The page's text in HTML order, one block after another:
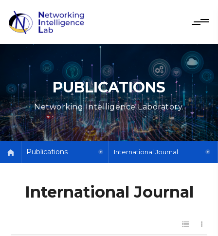
PUBLICATIONS
Networking Intelligence Laboratory.
Publications International Journal
International Journal